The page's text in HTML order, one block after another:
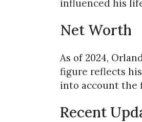
influenced his
Net Worth
As of 2024,
figure reflects
into account the
Recent